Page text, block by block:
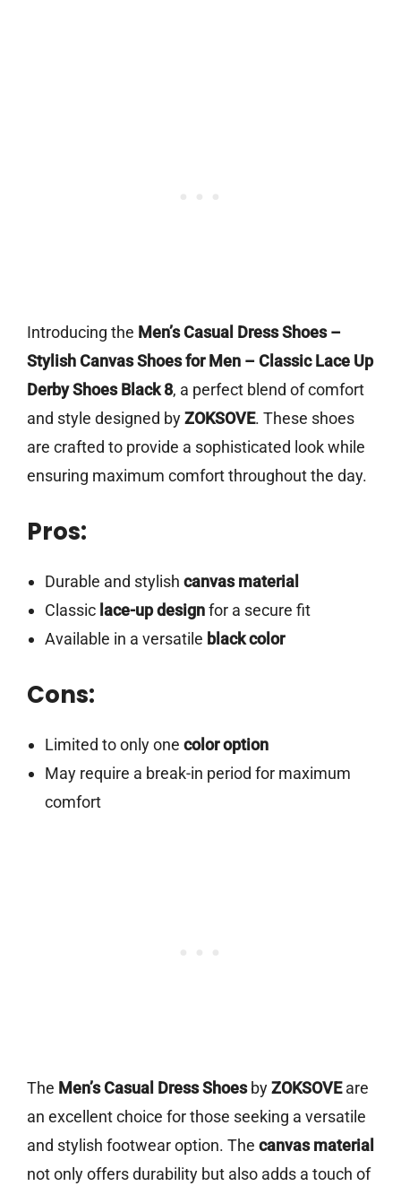
Introducing the Men’s Casual Dress Shoes –
Stylish Canvas Shoes for Men – Classic Lace Up
Derby Shoes Black 8, a perfect blend of comfort
and style designed byZOKSOVE. These shoes
are crafted to provide a sophisticated look while
ensuring maximum comfort throughout the day.
Pros:
Durable and stylish canvas material
Classic lace-up designfor a secure fit
Available in a versatile black color
Cons:
Limited to only one color option
May require a break-in period for maximum
comfort
The Men’s Casual Dress ShoesbyZOKSOVEare
an excellent choice for those seeking a versatile
and stylish footwear option. The canvas material
not only offers durability but also adds a touch of